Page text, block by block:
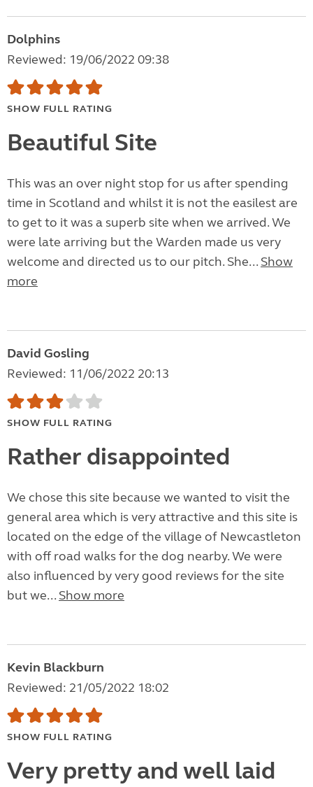
Dolphins
Reviewed: 19/06/2022 09:38
SHOW FULL RATING
Beautiful Site
This was an over night stop for us after spending
time in Scotland and whilst it is not the easilest are
to get to it was a superb site when we arrived. We
were late arriving but the Warden made us very
welcome and directed us to our pitch. She... Show
more
David Gosling
Reviewed: 11/06/2022 20:13
SHOW FULL RATING
Rather disappointed
We chose this site because we wanted to visit the
general area which is very attractive and this site is
located on the edge of the village of Newcastleton
with off road walks for the dog nearby. We were
also influenced by very good reviews for the site
but we... Show more
Kevin Blackburn
Reviewed: 21/05/2022 18:02
SHOW FULL RATING
Very pretty and well laid